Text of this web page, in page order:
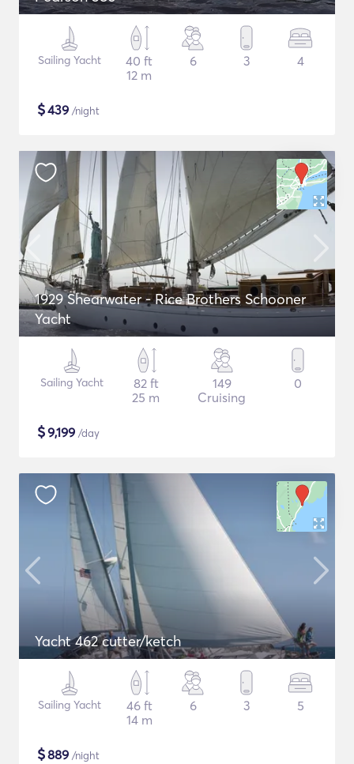
Sailing Yacht
40 ft
12 m
6 3 4
$439 /night
1929 Shearwater - Rice Brothers Schooner
Yacht
Sailing Yacht
82 ft
25 m
149
Cruising
0
$9,199 /day
Yacht 462 cutter/ketch
Sailing Yacht
46 ft
14 m
6 3 5
$889 /night